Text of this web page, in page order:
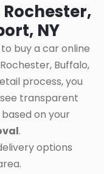
NY
to buy a car online
Buffalo,
process, you
transparent
on your
.
options